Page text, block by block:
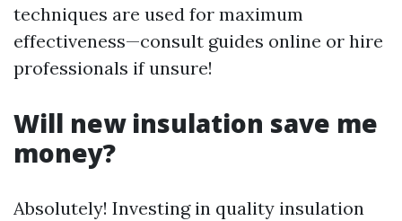
techniques are used for maximum
effectiveness—consult guides online or hire
professionals if unsure!
Will new insulation save me
money?
Absolutely! Investing in quality insulation